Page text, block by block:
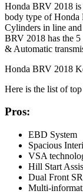
Honda BRV 2018 is
body type of Honda
Cylinders in line
BRV 2018 has the 5
& Automatic
Honda BRV 2018
Here is the list of
Pros:
EBD System
Spacious
VSA
Hill Start
Dual Front
Multi-